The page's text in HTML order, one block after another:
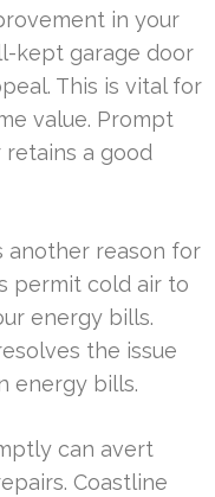
in your
kept garage door
This is vital for
value. Prompt
a good
another reason for
permit cold air to
energy bills.
the issue
energy bills.
can avert
Coastline